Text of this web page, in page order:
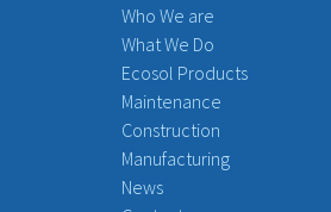
Who We are
What We Do
Ecosol Products
Maintenance
Construction
Manufacturing
News